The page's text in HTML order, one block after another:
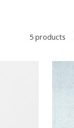
5 products